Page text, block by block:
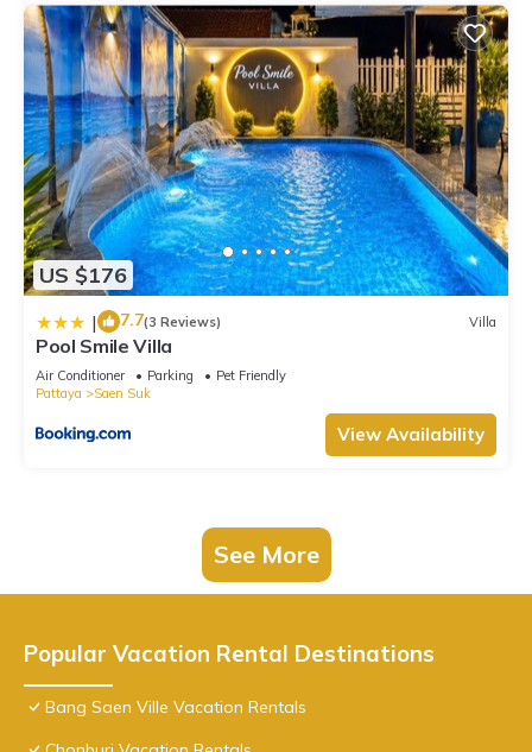
US $176
| 7.7(3 Reviews) Villa
Pool Smile Villa
Air Conditioner Parking
Pet Friendly
Pattaya
Saen Suk
View Availability
See More
Popular Vacation Rental Destinations
Bang Saen Ville Vacation Rentals